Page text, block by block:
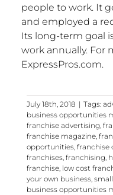
people to work. It
and employed a
Its long-term goal
work annually. For
ExpressPros.com.
July 18th, 2018 | Tags:
business opportunities
franchise advertising,
franchise magazine,
opportunities, franchise
franchises, franchising,
franchise, low cost
your own business,
business opportunities